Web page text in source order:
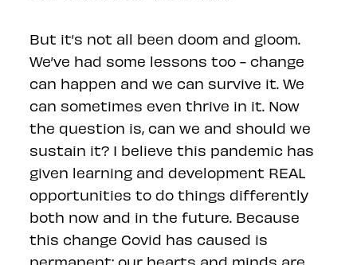
But it’s not all been doom and gloom.
We’ve had some lessons too - change
can happen and we can survive it. We
can sometimes even thrive in it. Now
the question is, can we and should we
sustain it? I believe this pandemic has
given learning and development REAL
opportunities to do things differently
both now and in the future. Because
this change Covid has caused is
permanent; our hearts and minds are